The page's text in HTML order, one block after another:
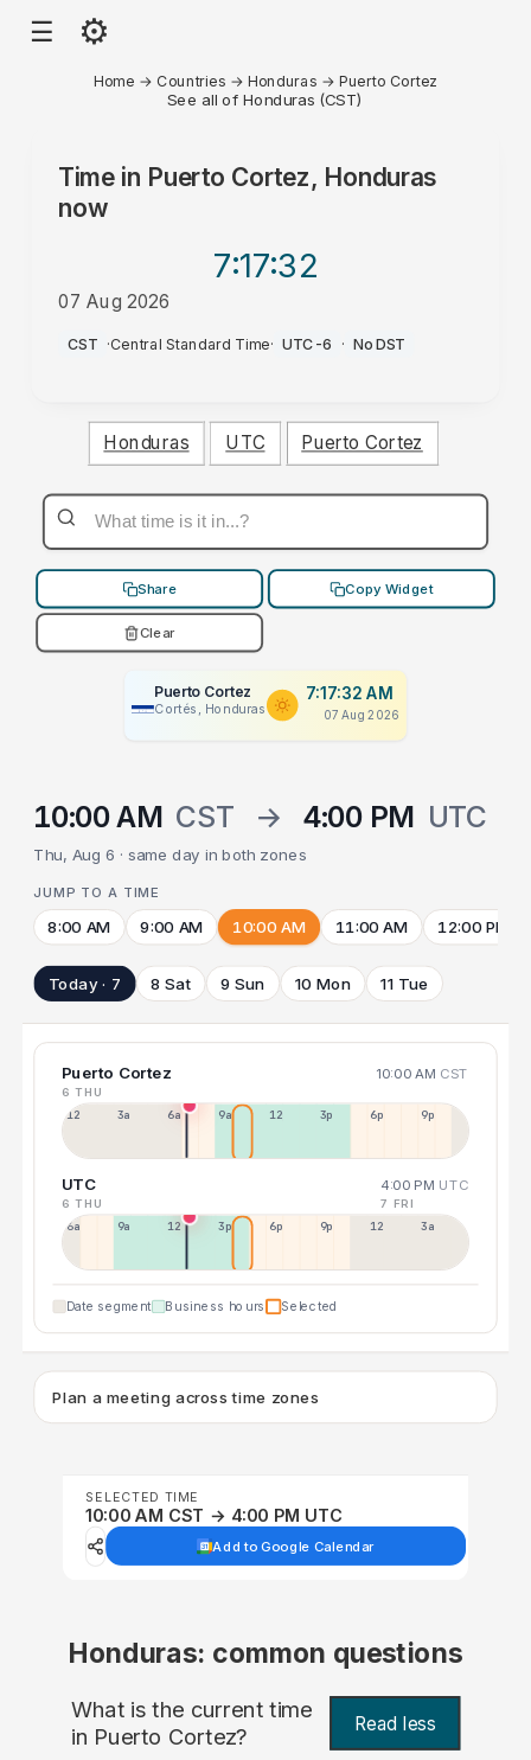
☰ ⚙
Home → Countries →Honduras →Puerto Cortez
See all of Honduras (CST)
Time in Puerto Cortez, Honduras
now
7:17:32
07 Aug 2026
AM
CST ·Central Standard Time· UTC-6 · No DST
Honduras UTC Puerto Cortez
Share Copy Widget
Clear
Puerto Cortez
Cortés, Honduras
7:17:32 AM
07 Aug 2026
10:00 AM CST → 4:00 PM UTC
Thu, Aug 6 · same day in both zones
JUMP TO A TIME
8:00 AM 9:00 AM 10:00 AM 11:00 AM 12:00 PM
Today · 7 8 Sat 9 Sun 10 Mon 11 Tue
Puerto Cortez 10:00 AM CST
6 THU
12a 3a 6a 9a 12p 3p 6p 9p
UTC 4:00 PM UTC
6 THU 7 FRI
6a 9a 12p 3p 6p 9p 12p 3a
Date segment Business hours Selected
Plan a meeting across time zones
SELECTED TIME
10:00 AM CST → 4:00 PM UTC
Add to Google Calendar
Honduras: common questions
What is the current time
in Puerto Cortez? Read less